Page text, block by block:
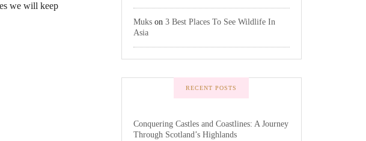
we will keep
Muks on 3 Best Places To See Wildlife In
Asia
RECENT POSTS
Conquering Castles and Coastlines: A Journey
Through Scotland’s Highlands